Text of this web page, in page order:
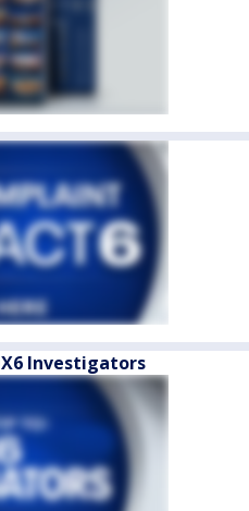
Investigators